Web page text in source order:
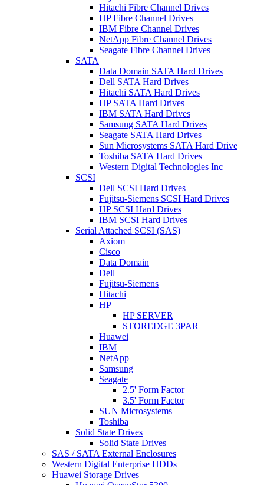
Hitachi Fibre Channel Drives
HP Fibre Channel Drives
IBM Fibre Channel Drives
NetApp Fibre Channel Drives
Seagate Fibre Channel Drives
SATA
Data Domain SATA Hard Drives
Dell SATA Hard Drives
Hitachi SATA Hard Drives
HP SATA Hard Drives
IBM SATA Hard Drives
Samsung SATA Hard Drives
Seagate SATA Hard Drives
Sun Microsystems SATA Hard Drive
Toshiba SATA Hard Drives
Western Digital Technologies Inc
SCSI
Dell SCSI Hard Drives
Fujitsu-Siemens SCSI Hard Drives
HP SCSI Hard Drives
IBM SCSI Hard Drives
Serial Attached SCSI (SAS)
Axiom
Cisco
Data Domain
Dell
Fujitsu-Siemens
Hitachi
HP
HP SERVER
STOREDGE 3PAR
Huawei
IBM
NetApp
Samsung
Seagate
2.5' Form Factor
3.5' Form Factor
SUN Microsystems
Toshiba
Solid State Drives
Solid State Drives
SAS / SATA External Enclosures
Western Digital Enterprise HDDs
Huawei Storage Drives